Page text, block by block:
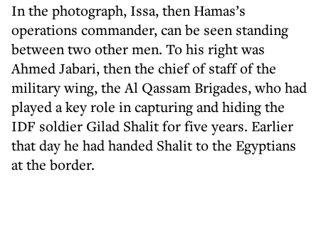
In the photograph, Issa, then Hamas’s
operations commander, can be seen standing
between two other men. To his right was
Ahmed Jabari, then the chief of staff of the
military wing, the Al Qassam Brigades, who had
played a key role in capturing and hiding the
IDF soldier Gilad Shalit for five years. Earlier
that day he had handed Shalit to the Egyptians
at the border.